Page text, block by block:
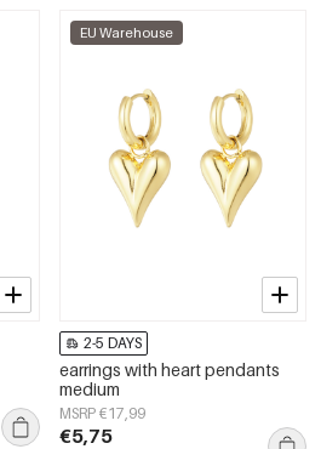
EU Warehouse
2-5 DAYS
earrings with heart pendants
medium
MSRP €17,99
€5,75